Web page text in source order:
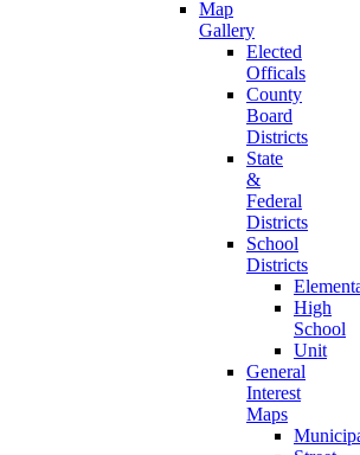
Map
Gallery
Elected
Officals
County
Board
Districts
State
&
Federal
Districts
School
Districts
High
School
Unit
General
Interest
Maps